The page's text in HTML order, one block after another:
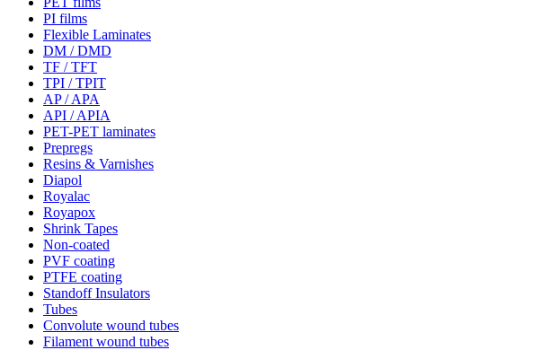
PI films
Flexible Laminates
DM / DMD
TF / TFT
TPI / TPIT
AP / APA
API / APIA
PET-PET laminates
Prepregs
Resins & Varnishes
Diapol
Royalac
Royapox
Shrink Tapes
Non-coated
PVF coating
PTFE coating
Standoff Insulators
Tubes
Convolute wound tubes
Filament wound tubes